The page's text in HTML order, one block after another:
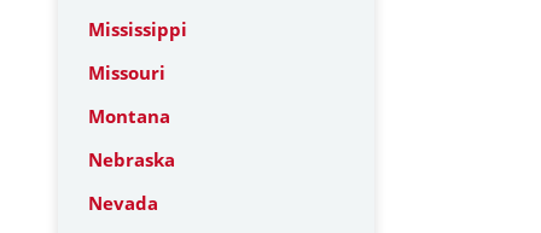
Mississippi
Missouri
Montana
Nebraska
Nevada